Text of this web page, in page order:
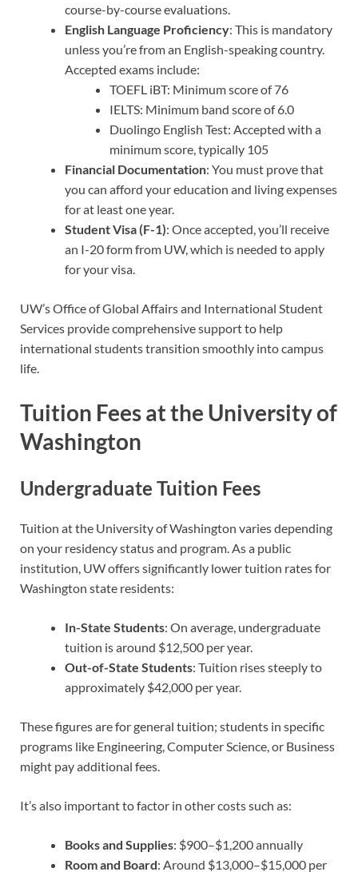
course-by-course evaluations.
English Language Proficiency: This is mandatory
unless you’re from an English-speaking country.
Accepted exams include:
TOEFL iBT: Minimum score of 76
IELTS: Minimum band score of 6.0
Duolingo English Test: Accepted with a
minimum score, typically 105
Financial Documentation: You must prove that
you can afford your education and living expenses
for at least one year.
Student Visa (F-1): Once accepted, you’ll receive
an I-20 form from UW, which is needed to apply
for your visa.
UW’s Office of Global Affairs and International Student
Services provide comprehensive support to help
international students transition smoothly into campus
life.
Tuition Fees at the University of
Washington
Undergraduate Tuition Fees
Tuition at the University of Washington varies depending
on your residency status and program. As a public
institution, UW offers significantly lower tuition rates for
Washington state residents:
In-State Students: On average, undergraduate
tuition is around $12,500 per year.
Out-of-State Students: Tuition rises steeply to
approximately $42,000 per year.
These figures are for general tuition; students in specific
programs like Engineering, Computer Science, or Business
might pay additional fees.
It’s also important to factor in other costs such as:
Books and Supplies: $900–$1,200 annually
Room and Board: Around $13,000–$15,000 per